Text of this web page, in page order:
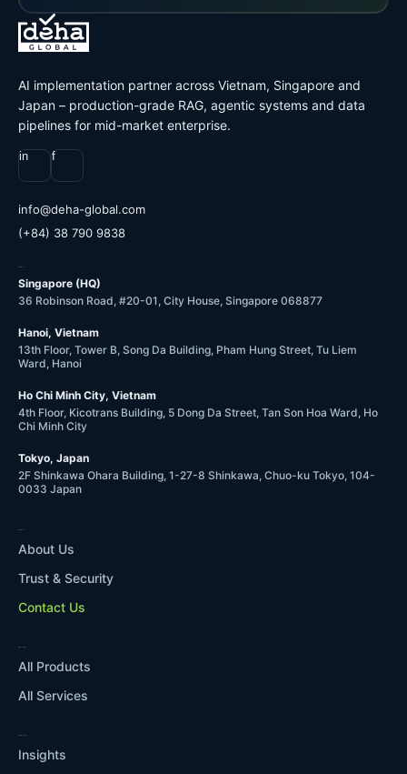
AI implementation partner across Vietnam, Singapore and
Japan – production-grade RAG, agentic systems and data
pipelines for mid-market enterprise.
in f
moc.labolg-ahed
@ofni
(+84) 38 790 9838
Singapore (HQ)
36 Robinson Road, #20-01, City House, Singapore 068877
Hanoi, Vietnam
13th Floor, Tower B, Song Da Building, Pham Hung Street, Tu Liem
Ward, Hanoi
Ho Chi Minh City, Vietnam
4th Floor, Kicotrans Building, 5 Dong Da Street, Tan Son Hoa Ward, Ho
Chi Minh City
Tokyo, Japan
2F Shinkawa Ohara Building, 1-27-8 Shinkawa, Chuo-ku Tokyo, 104-
0033 Japan
About Us
Trust & Security
Contact Us
All Products
All Services
Insights